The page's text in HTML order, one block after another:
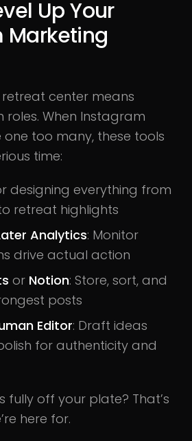
Up Your
Marketing
center means
roles. When Instagram
too many, these tools
time:
designing everything from
retreat highlights
Analytics: Monitor
drive actual action
or Notion: Store, sort, and
posts
Editor: Draft ideas
for authenticity and
fully off your plate? That’s
here for.